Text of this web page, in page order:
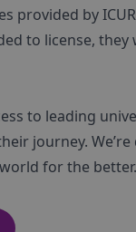
provided by
to license,
to leading
journey.
for the better.​